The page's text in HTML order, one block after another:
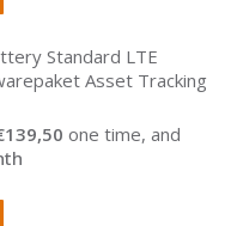
Standard LTE
Asset Tracking
139,50 Current
one time, and